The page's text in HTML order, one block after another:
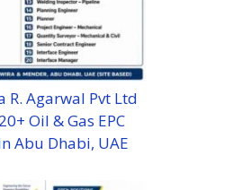
R. Agarwal Pvt Ltd
Oil & Gas EPC
Abu Dhabi, UAE